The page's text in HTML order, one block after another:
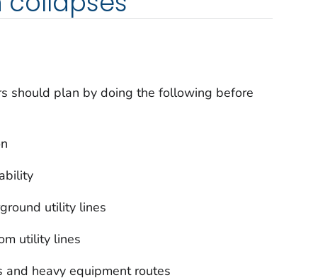
should plan by doing the following before
utility lines
utility lines
heavy equipment routes